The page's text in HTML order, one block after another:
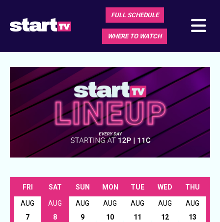
FULL SCHEDULE
WHERE TO WATCH
FRI
AUG
7
SAT
AUG
8
SUN
AUG
9
MON
AUG
10
TUE
AUG
11
WED
AUG
12
THU
AUG
13